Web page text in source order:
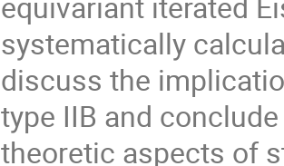
systematically
discuss the
type IIB and
theoretic aspects of